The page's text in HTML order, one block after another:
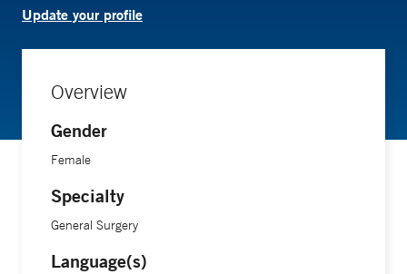
Update your profile
Overview
Gender
Female
Specialty
General Surgery
Language(s)